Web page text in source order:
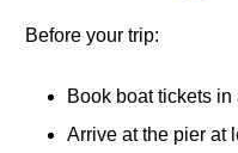
Before your trip:
Book boat tickets
Arrive at the pier at